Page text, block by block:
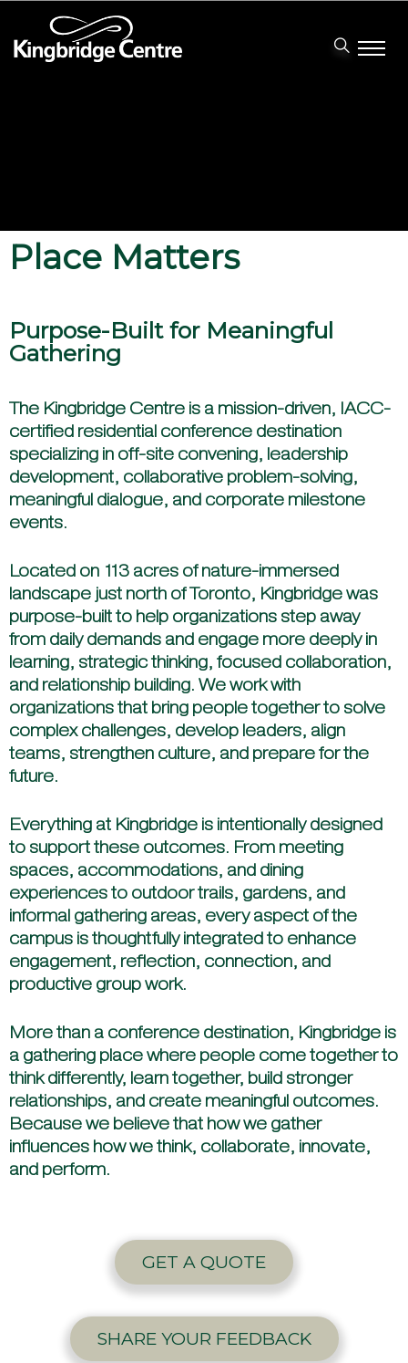
Place Matters
Purpose-Built for Meaningful
Gathering
The Kingbridge Centre is a mission-driven, IACC-
certified residential conference destination
specializing in off-site convening, leadership
development, collaborative problem-solving,
meaningful dialogue, and corporate milestone
events.
Located on 113 acres of nature-immersed
landscape just north of Toronto, Kingbridge was
purpose-built to help organizations step away
from daily demands and engage more deeply in
learning, strategic thinking, focused collaboration,
and relationship building. We work with
organizations that bring people together to solve
complex challenges, develop leaders, align
teams, strengthen culture, and prepare for the
future.
Everything at Kingbridge is intentionally designed
to support these outcomes. From meeting
spaces, accommodations, and dining
experiences to outdoor trails, gardens, and
informal gathering areas, every aspect of the
campus is thoughtfully integrated to enhance
engagement, reflection, connection, and
productive group work.
More than a conference destination, Kingbridge is
a gathering place where people come together to
think differently, learn together, build stronger
relationships, and create meaningful outcomes.
Because we believe that how we gather
influences how we think, collaborate, innovate,
and perform.
GET A QUOTE
SHARE YOUR FEEDBACK